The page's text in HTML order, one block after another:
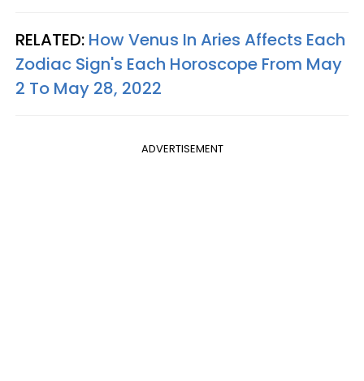
RELATED: How Venus In Aries Affects Each
Zodiac Sign's Each Horoscope From May
2 To May 28, 2022
ADVERTISEMENT